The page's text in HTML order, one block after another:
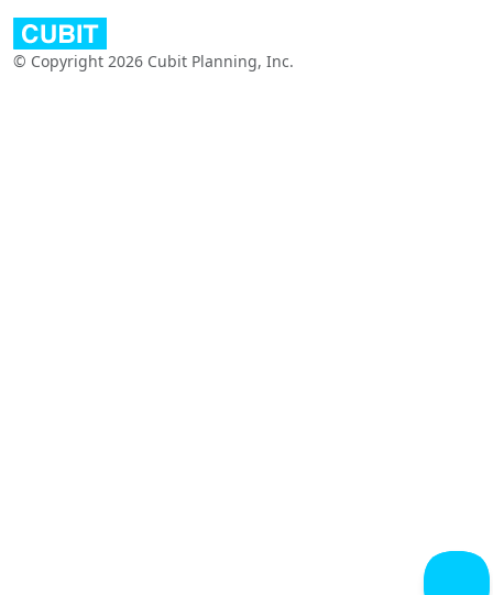
© Copyright 2026 Cubit Planning, Inc.